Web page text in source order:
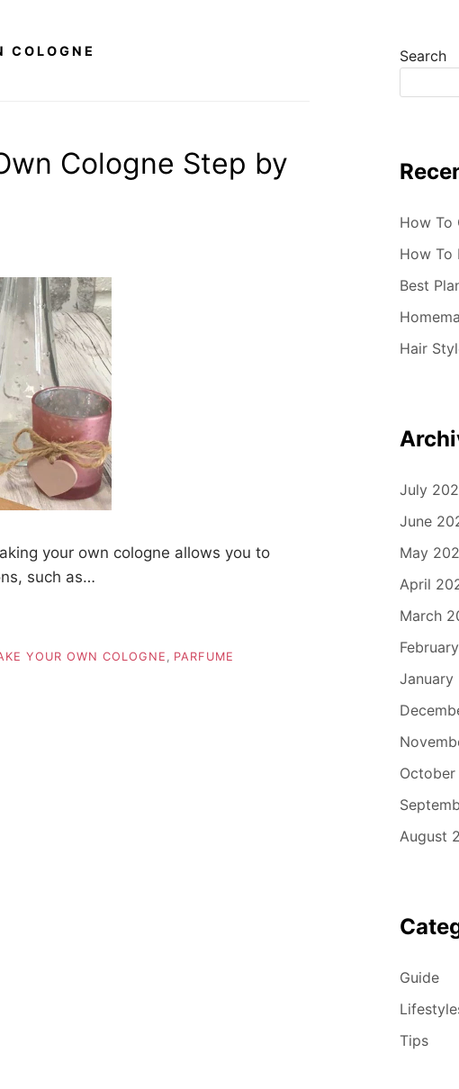
COLOGNE
Cologne Step by
your own cologne allows you to
such as…
YOUR OWN COLOGNE
PARFUME
Search
How To
How To
Best
Hair
July
June
May
April
March
January
August
Guide
Tips